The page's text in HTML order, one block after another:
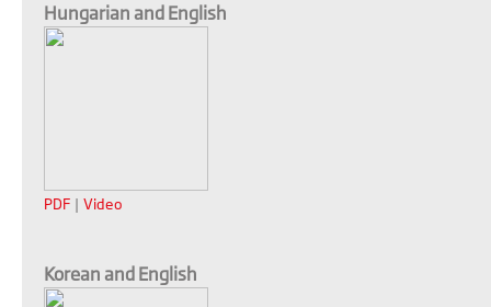
Hungarian and English
PDF | Video
Korean and English